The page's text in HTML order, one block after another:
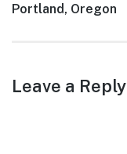
Next
Portland, Oregon
Leave a Reply